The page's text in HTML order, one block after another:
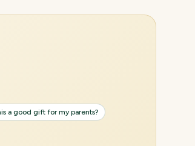
a good gift for my parents?